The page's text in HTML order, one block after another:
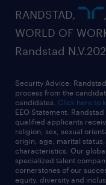
RANDSTAD,
WORLD OF
Randstad
Security Advice:
process from the
candidates. Click here to
EEO Statement:
qualified applicants
religion, sex, sexual
origin, age, marital
characteristics. Our
specialized talent
cornerstones of our
equity, diversity and